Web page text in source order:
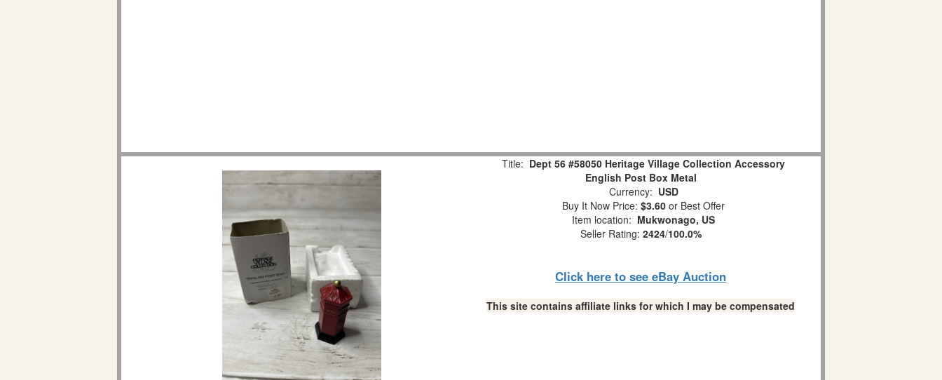
Title: Dept 56 #58050 Heritage Village Collection Accessory
English Post Box Metal
Currency: USD
Buy It Now Price: $3.60 or Best Offer
Item location: Mukwonago, US
Seller Rating: 2424/100.0%
Click here to see eBay Auction
This site contains affiliate links for which I may be compensated